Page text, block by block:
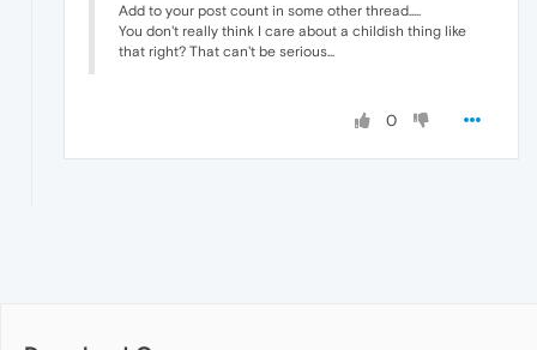
Add to your post count in some other thread.....
You don't really think I care about a childish thing like
that right? That can't be serious...
0